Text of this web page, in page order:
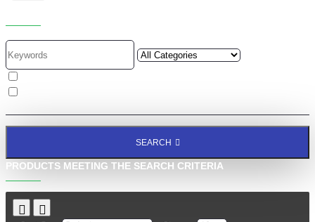
SEARCH
PRODUCTS MEETING THE SEARCH CRITERIA